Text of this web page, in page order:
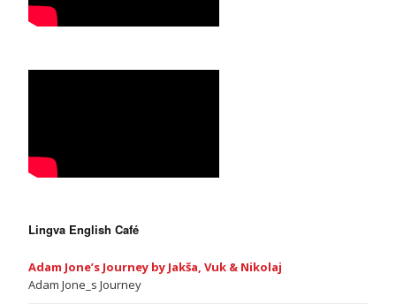
Lingva English Café
Adam Jone’s Journey by Jakša, Vuk & Nikolaj
Adam Jone_s Journey